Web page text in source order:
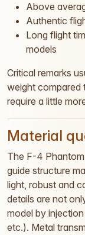
Above
Authentic
Long flight
models
Critical remarks
weight compared
require a little
Material
The F-4
guide structure
light, robust and
details are not
model by
etc.). Metal